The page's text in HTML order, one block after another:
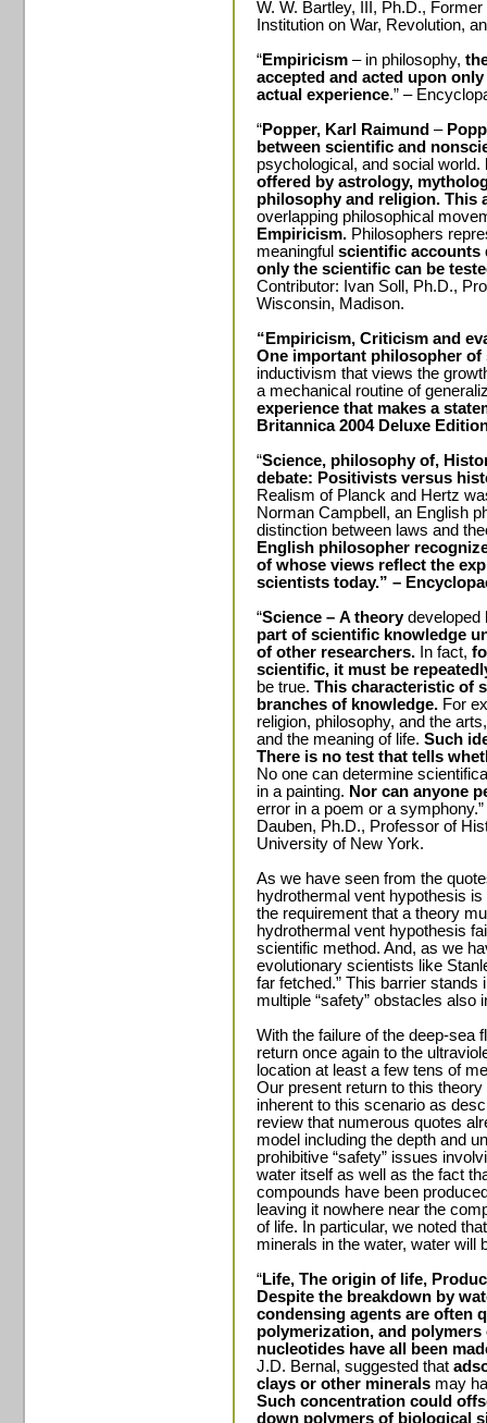
W. W. Bartley, III, Ph.D.,
Institution on War, Revolution,
“Empiricism – in philosophy,
accepted and acted upon
actual experience.” –
“Popper, Karl Raimund –
between scientific and
psychological, and social world.
offered by astrology,
philosophy and religion. This
overlapping philosophical
Empiricism. Philosophers
meaningful scientific accounts
only the scientific can be
Contributor: Ivan Soll, Ph.D.,
Wisconsin, Madison.
“Empiricism, Criticism and
One important philosopher of
inductivism that views the
a mechanical routine of
experience that makes a
Britannica 2004 Deluxe
“Science, philosophy of,
debate: Positivists versus
Realism of Planck and Hertz
Norman Campbell, an English
distinction between laws and
English philosopher
of whose views reflect the
scientists today.” –
“Science – A theory
part of scientific knowledge
of other researchers. In fact,
scientific, it must be
be true. This characteristic of
branches of knowledge. For
religion, philosophy, and the
and the meaning of life. Such
There is no test that tells
No one can determine
in a painting. Nor can anyone
error in a poem or a
Dauben, Ph.D., Professor of
University of New York.
As we have seen from the
hydrothermal vent hypothesis
the requirement that a theory
hydrothermal vent hypothesis
scientific method. And, as we
evolutionary scientists like
far fetched.” This barrier stands
multiple “safety” obstacles also
With the failure of the deep-sea
return once again to the
location at least a few tens of
Our present return to this
inherent to this scenario as
review that numerous quotes
model including the depth and
prohibitive “safety” issues
water itself as well as the fact
compounds have been
leaving it nowhere near the
of life. In particular, we noted
minerals in the water, water will
“Life, The origin of life,
Despite the breakdown by
condensing agents are often
polymerization, and
nucleotides have all been
J.D. Bernal, suggested that
clays or other minerals may
Such concentration could
down polymers of biological